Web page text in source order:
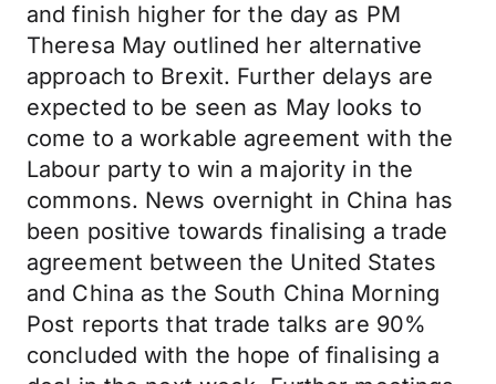
and finish higher for the day as PM
Theresa May outlined her alternative
approach to Brexit. Further delays are
expected to be seen as May looks to
come to a workable agreement with the
Labour party to win a majority in the
commons. News overnight in China has
been positive towards finalising a trade
agreement between the United States
and China as the South China Morning
Post reports that trade talks are 90%
concluded with the hope of finalising a